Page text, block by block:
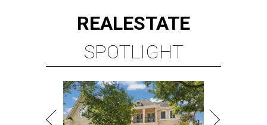
REALESTATE
SPOTLIGHT